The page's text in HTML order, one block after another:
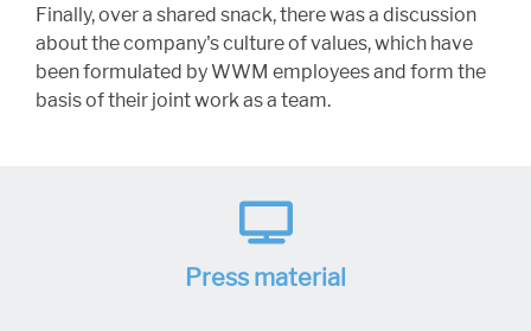
Finally, over a shared snack, there was a discussion
about the company's culture of values, which have
been formulated by WWM employees and form the
basis of their joint work as a team.
Press material